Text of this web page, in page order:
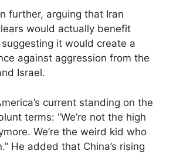
further, arguing that Iran
would actually benefit
it would create a
against aggression from the
Israel.
current standing on the
terms: “We’re not the high
We’re the weird kid who
He added that China’s rising